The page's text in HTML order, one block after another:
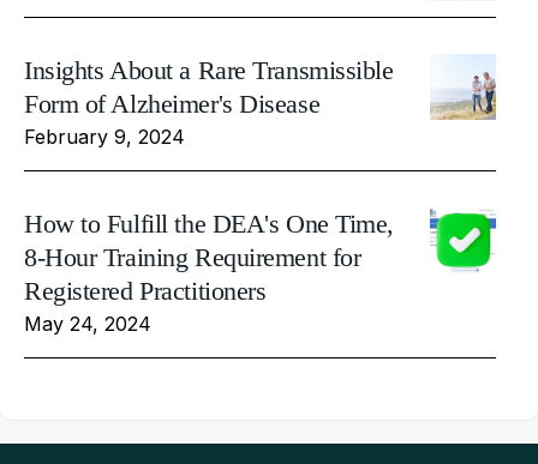
Insights About a Rare Transmissible
Form of Alzheimer's Disease
February 9, 2024
How to Fulfill the DEA's One Time,
8-Hour Training Requirement for
Registered Practitioners
May 24, 2024